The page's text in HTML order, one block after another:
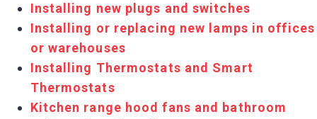
Installing new plugs and switches
Installing or replacing new lamps in offices
or warehouses
Installing Thermostats and Smart
Thermostats
Kitchen range hood fans and bathroom